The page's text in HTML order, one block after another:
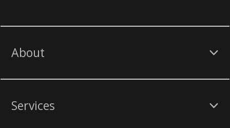
About
Services